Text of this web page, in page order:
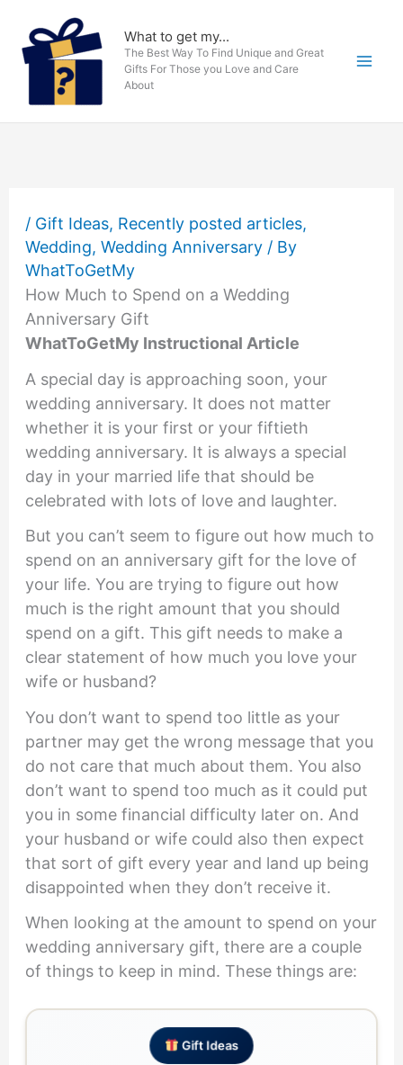
content
What to get my...
The Best Way To Find Unique and Great
Gifts For Those you Love and Care
About
/ Gift Ideas, Recently posted articles,
Wedding, Wedding Anniversary/ By
WhatToGetMy
How Much to Spend on a Wedding
Anniversary Gift
WhatToGetMy Instructional Article
A special day is approaching soon, your
wedding anniversary. It does not matter
whether it is your first or your fiftieth
wedding anniversary. It is always a special
day in your married life that should be
celebrated with lots of love and laughter.
But you can’t seem to figure out how much to
spend on an anniversary gift for the love of
your life. You are trying to figure out how
much is the right amount that you should
spend on a gift. This gift needs to make a
clear statement of how much you love your
wife or husband?
You don’t want to spend too little as your
partner may get the wrong message that you
do not care that much about them. You also
don’t want to spend too much as it could put
you in some financial difficulty later on. And
your husband or wife could also then expect
that sort of gift every year and land up being
disappointed when they don’t receive it.
When looking at the amount to spend on your
wedding anniversary gift, there are a couple
of things to keep in mind. These things are:
Gift Ideas